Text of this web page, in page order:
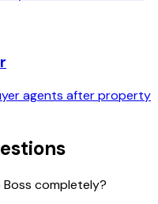
agents after property
Boss completely?